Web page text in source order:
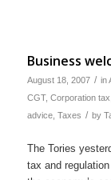
Business
August 18, 2007 / in
CGT, Corporation tax
advice, Taxes / by
The Tories
tax and